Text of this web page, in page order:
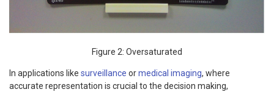
Figure 2: Oversaturated
In applications like surveillance ormedical imaging, where
accurate representation is crucial to the decision making,